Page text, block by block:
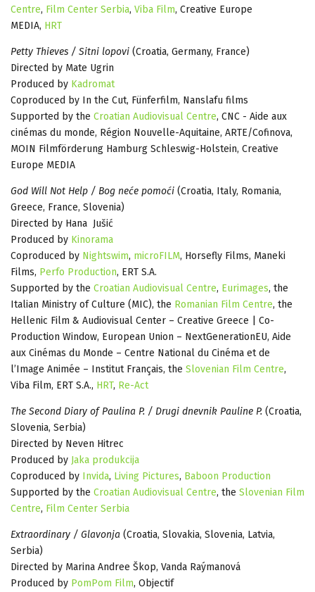
Centre, Film Center Serbia, Viba Film, Creative Europe
MEDIA, HRT
Petty Thieves / Sitni lopovi (Croatia, Germany, France)
Directed by Mate Ugrin
Produced by Kadromat
Coproduced by In the Cut, Fünferfilm, Nanslafu films
Supported by the Croatian Audiovisual Centre, CNC - Aide aux
cinémas du monde, Région Nouvelle-Aquitaine, ARTE/Cofinova,
MOIN Filmförderung Hamburg Schleswig-Holstein, Creative
Europe MEDIA
God Will Not Help / Bog neće pomoći (Croatia, Italy, Romania,
Greece, France, Slovenia)
Directed by Hana Jušić
Produced by Kinorama
Coproduced by Nightswim, microFILM, Horsefly Films, Maneki
Films, Perfo Production, ERT S.A.
Supported by the Croatian Audiovisual Centre, Eurimages, the
Italian Ministry of Culture (MIC), the Romanian Film Centre, the
Hellenic Film & Audiovisual Center – Creative Greece | Co-
Production Window, European Union – NextGenerationEU, Aide
aux Cinémas du Monde – Centre National du Cinéma et de
l’Image Animée – Institut Français, the Slovenian Film Centre,
Viba Film, ERT S.A., HRT, Re-Act
The Second Diary of Paulina P. / Drugi dnevnik Pauline P. (Croatia,
Slovenia, Serbia)
Directed by Neven Hitrec
Produced by Jaka produkcija
Coproduced by Invida, Living Pictures, Baboon Production
Supported by the Croatian Audiovisual Centre, the Slovenian Film
Centre, Film Center Serbia
Extraordinary / Glavonja (Croatia, Slovakia, Slovenia, Latvia,
Serbia)
Directed by Marina Andree Škop, Vanda Raýmanová
Produced by PomPom Film, Objectif